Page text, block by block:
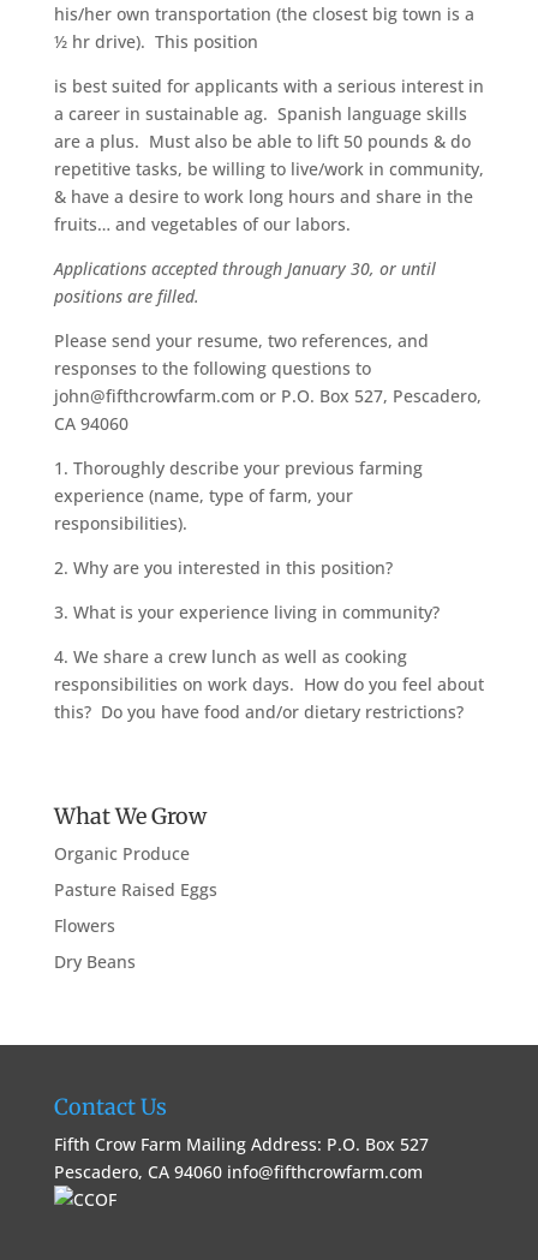
his/her own transportation (the closest big town is a
½ hr drive). This position
is bestsuited for applicants with a serious interest in
a career in sustainable ag. Spanish language skills
are a plus. Must also be able to lift 50 pounds & do
repetitive tasks, be willing to live/work in community,
& have a desire to work long hours and share in the
fruits… and vegetables of our labors.
Applications accepted through January 30, or until
positions are filled.
Please send your resume, two references, and
responses to the following questions to
john@fifthcrowfarm.com or P.O. Box 527, Pescadero,
CA 94060
1. Thoroughly describe your previous farming
experience (name, type of farm, your
responsibilities).
2. Why are you interested in this position?
3. What is your experience living in community?
4. We share a crew lunch as well as cooking
responsibilities on work days. How do you feel about
this? Do you have food and/or dietary restrictions?
What We Grow
Organic Produce
Pasture Raised Eggs
Flowers
Dry Beans
Contact Us
Fifth Crow Farm Mailing Address: P.O. Box 527
Pescadero, CA 94060 info@fifthcrowfarm.com